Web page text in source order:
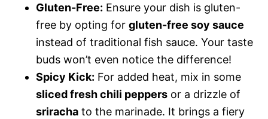
Gluten-Free: Ensure your dish is gluten-
free by opting for gluten-free soy sauce
instead of traditional fish sauce. Your taste
buds won’t even notice the difference!
Spicy Kick: For added heat, mix in some
sliced fresh chili peppers or a drizzle of
sriracha to the marinade. It brings a fiery